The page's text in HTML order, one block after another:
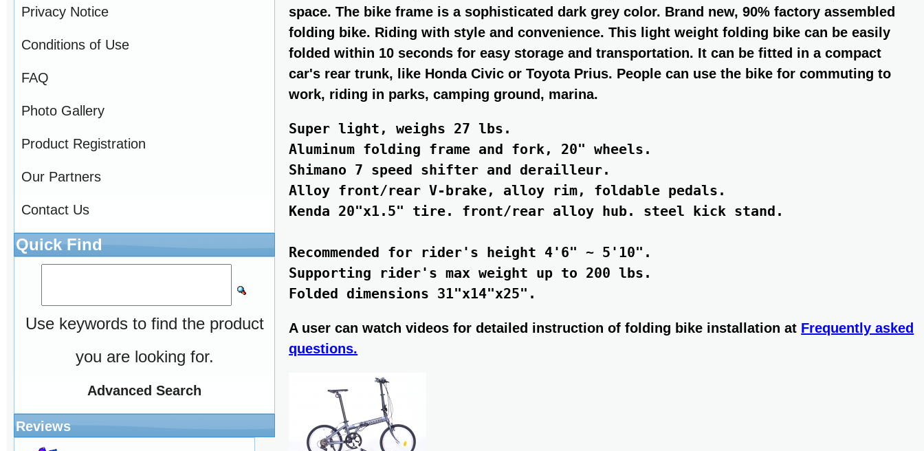
space. The bike frame is a sophisticated dark grey color. Brand new, 90% factory assembled
folding bike. Riding with style and convenience. This light weight folding bike can be easily
folded within 10 seconds for easy storage and transportation. It can be fitted in a compact
car's rear trunk, like Honda Civic or Toyota Prius. People can use the bike for commuting to
work, riding in parks, camping ground, marina.
Super light, weighs 27 lbs.
Aluminum folding frame and fork, 20" wheels.
Shimano 7 speed shifter and derailleur.
Alloy front/rear V-brake, alloy rim, foldable pedals.
Kenda 20"x1.5" tire. front/rear alloy hub. steel kick stand.
Recommended for rider's height 4'6" ~ 5'10".
Supporting rider's max weight up to 200 lbs.
A user can watch videos for detailed instruction of folding bike installation at Frequently asked
questions.
Privacy Notice
Conditions of Use
FAQ
Photo Gallery
Product Registration
Our Partners
Contact Us
Quick Find
Use keywords to find the product
you are looking for.
Advanced Search
Reviews